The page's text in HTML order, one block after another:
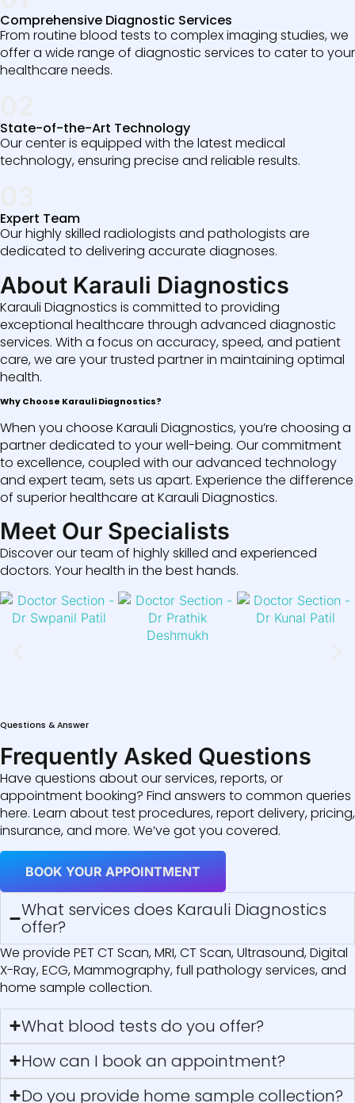
Comprehensive Diagnostic Services
From routine blood tests to complex imaging studies, we
offer a wide range of diagnostic services to cater to your
healthcare needs.
State-of-the-Art Technology
Our center is equipped with the latest medical
technology, ensuring precise and reliable results.
Expert Team
Our highly skilled radiologists and pathologists are
dedicated to delivering accurate diagnoses.
About Karauli Diagnostics
Karauli Diagnostics is committed to providing
exceptional healthcare through advanced diagnostic
services. With a focus on accuracy, speed, and patient
care, we are your trusted partner in maintaining optimal
health.
Why Choose Karauli Diagnostics?
When you choose Karauli Diagnostics, you’re choosing a
partner dedicated to your well-being. Our commitment
to excellence, coupled with our advanced technology
and expert team, sets us apart. Experience the difference
of superior healthcare at Karauli Diagnostics.
Meet Our Specialists
Discover our team of highly skilled and experienced
doctors. Your health in the best hands.
Questions & Answer
Frequently Asked Questions
Have questions about our services, reports, or
appointment booking? Find answers to common queries
here. Learn about test procedures, report delivery, pricing,
insurance, and more. We’ve got you covered.
BOOK YOUR APPOINTMENT
What services does Karauli Diagnostics
offer?
We provide PET CT Scan, MRI, CT Scan, Ultrasound, Digital
X-Ray, ECG, Mammography, full pathology services, and
home sample collection.
What blood tests do you offer?
How can I book an appointment?
Do you provide home sample collection?